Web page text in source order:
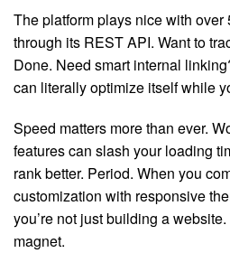
The platform plays nice with
through its REST API. Want to
Done. Need smart internal
can literally optimize itself while
Speed matters more than ever.
features can slash your loading
rank better. Period. When you
customization with responsive
you’re not just building a
magnet.